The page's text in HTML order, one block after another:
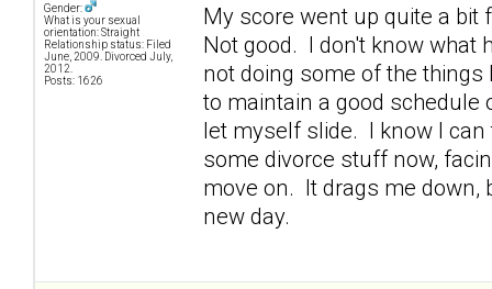
Gender:
What is your sexual
orientation: Straight
Relationship status: Filed
June, 2009. Divorced July,
2012.
Posts: 1626
My score went up quite a
Not good. I don't know what
not doing some of the
to maintain a good schedule
let myself slide. I know I
some divorce stuff now,
move on. It drags me down,
new day.